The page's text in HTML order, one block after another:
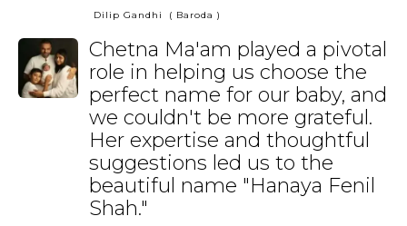
Dilip Gandhi ( Baroda )
Chetna Ma'am played a pivotal
role in helping us choose the
perfect name for our baby, and
we couldn't be more grateful.
Her expertise and thoughtful
suggestions led us to the
beautiful name "Hanaya Fenil
Shah."